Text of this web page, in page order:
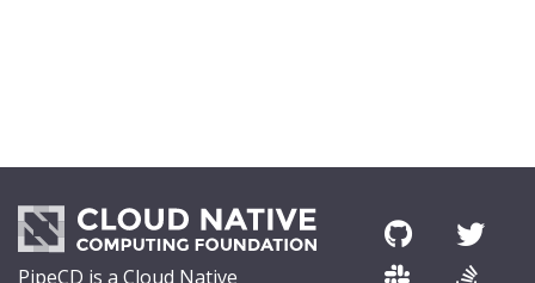
PipeCD is a Cloud Native